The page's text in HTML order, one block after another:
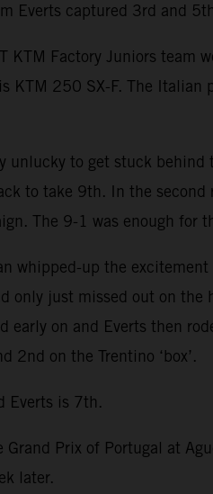
Everts captured 3rd and
KTM Factory Juniors
250 SX-F. The
unlucky to get stuck
to take 9th. In the
The 9-1 was enough
whipped-up the
only just missed out on
early on and Everts then
2nd on the Trentino ‘box’.
Everts is 7th.
Prix of Portugal at
later.